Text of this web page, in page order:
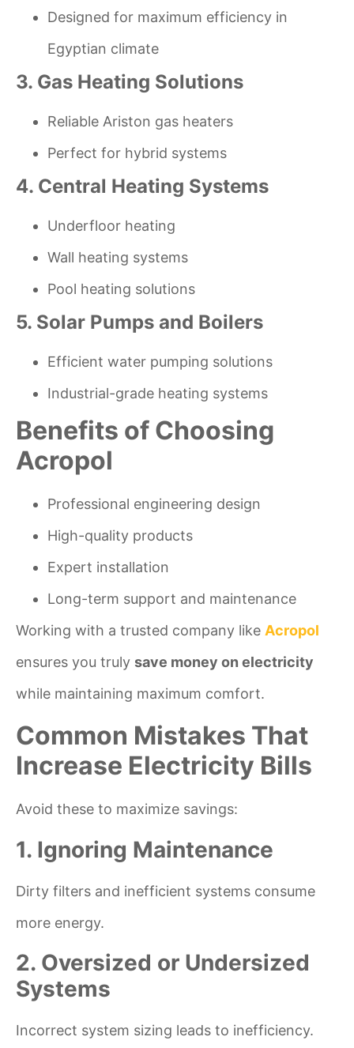
Designed for maximum efficiency in
Egyptian climate
3. Gas Heating Solutions
Reliable Ariston gas heaters
Perfect for hybrid systems
4. Central Heating Systems
Underfloor heating
Wall heating systems
Pool heating solutions
5. Solar Pumps and Boilers
Efficient water pumping solutions
Industrial-grade heating systems
Benefits of Choosing
Acropol
Professional engineering design
High-quality products
Expert installation
Long-term support and maintenance
Working with a trusted company like Acropol
ensures you truly save money on electricity
while maintaining maximum comfort.
Common Mistakes That
Increase Electricity Bills
Avoid these to maximize savings:
1. Ignoring Maintenance
Dirty filters and inefficient systems consume
more energy.
2. Oversized or Undersized
Systems
Incorrect system sizing leads to inefficiency.